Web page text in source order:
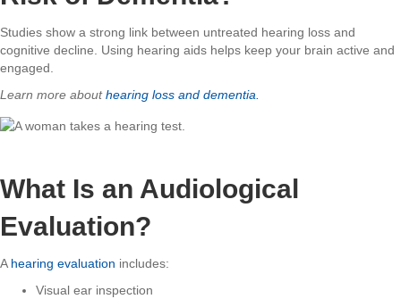
Studies show a strong link between untreated hearing loss and
cognitive decline. Using hearing aids helps keep your brain active and
engaged.
Learn more abouthearing loss and dementia.
What Is an Audiological
Evaluation?
A hearing evaluation includes:
Visual ear inspection